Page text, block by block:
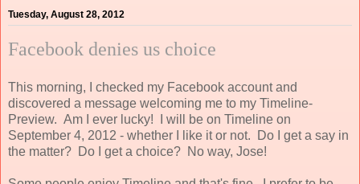
Tuesday, August 28, 2012
Facebook denies us choice
This morning, I checked my Facebook account and
discovered a message welcoming me to my Timeline-
Preview. Am I ever lucky! I will be on Timeline on
September 4, 2012 - whether I like it or not. Do I get a say in
the matter? Do I get a choice? No way, Jose!